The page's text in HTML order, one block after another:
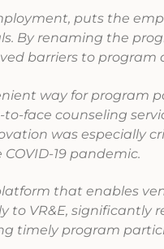
puts the
By renaming the
barriers to program
way for program
face counseling
was especially
19 pandemic.
that enables
to VR&E, significantly
timely program